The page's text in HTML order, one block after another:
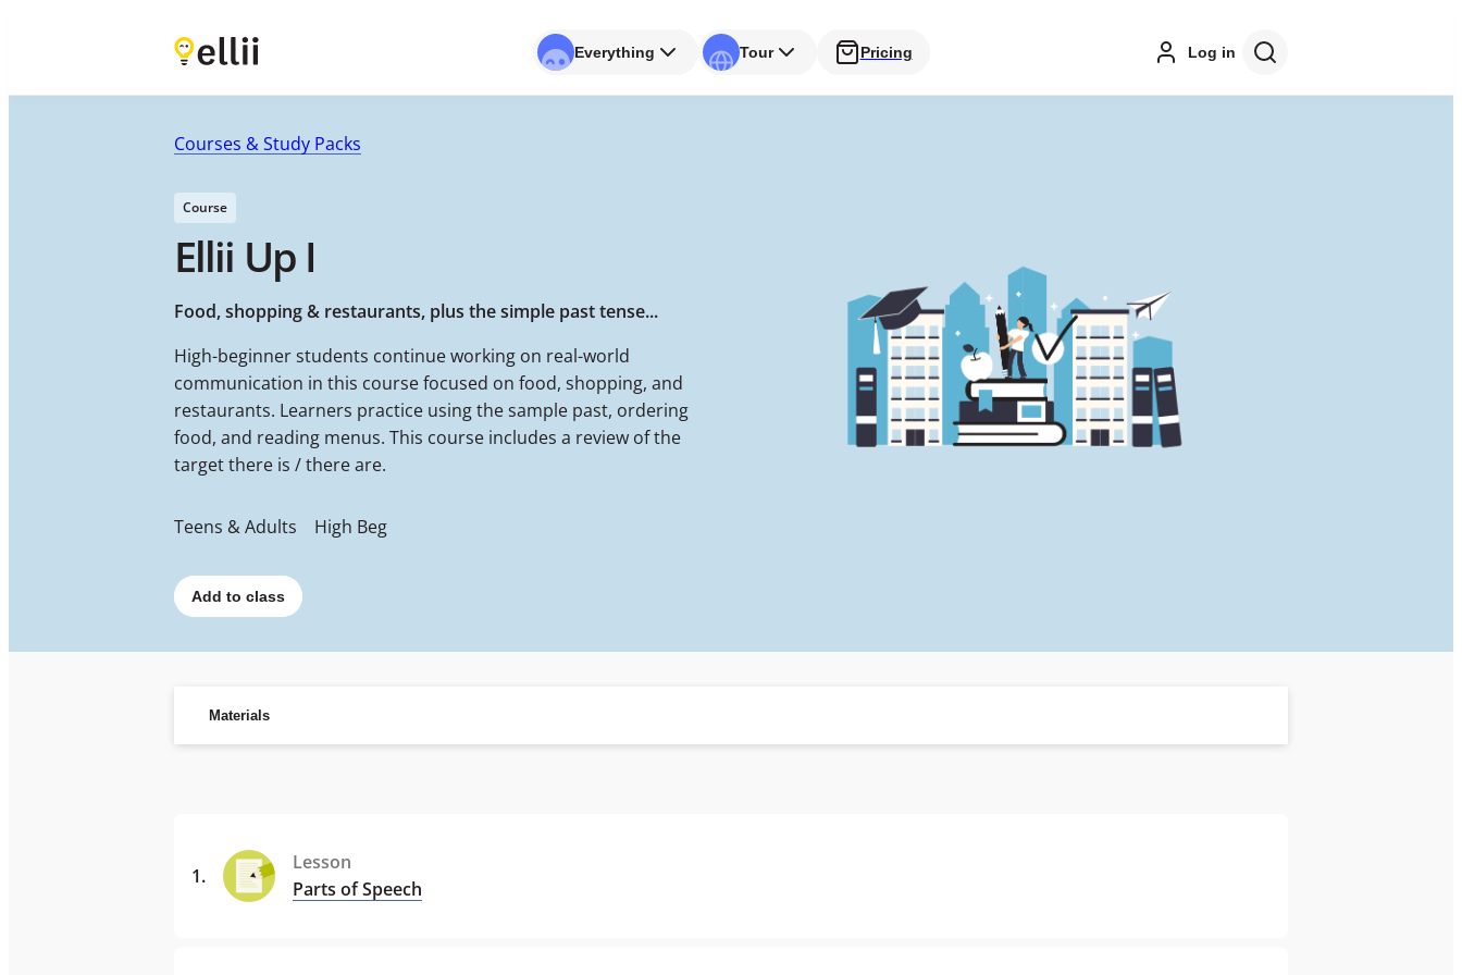
Everything Tour Pricing Log in
Courses & Study Packs
Course
Ellii Up I
Food, shopping & restaurants, plus the simple past tense...
High-beginner students continue working on real-world
communication in this course focused on food, shopping, and
restaurants. Learners practice using the sample past, ordering
food, and reading menus. This course includes a review of the
target there is / there are.
Teens & Adults High Beg
Add to class
Materials
1.
Lesson
Parts of Speech